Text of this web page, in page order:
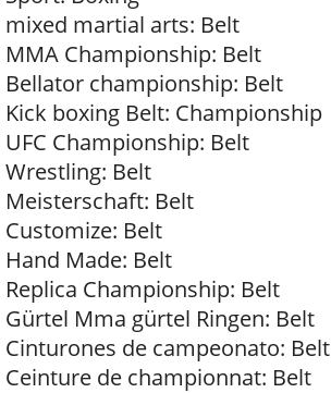
mixed martial arts: Belt
MMA Championship: Belt
Bellator championship: Belt
Kick boxing Belt: Championship
UFC Championship: Belt
Wrestling: Belt
Meisterschaft: Belt
Customize: Belt
Hand Made: Belt
Replica Championship: Belt
Gürtel Mma gürtel Ringen: Belt
Cinturones de campeonato: Belt
Ceinture de championnat: Belt